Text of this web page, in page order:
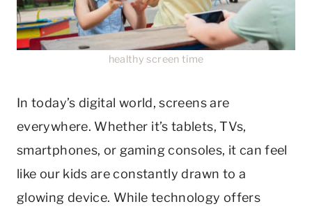
healthy screen time
In today’s digital world, screens are
everywhere. Whether it’s tablets, TVs,
smartphones, or gaming consoles, it can feel
like our kids are constantly drawn to a
glowing device. While technology offers